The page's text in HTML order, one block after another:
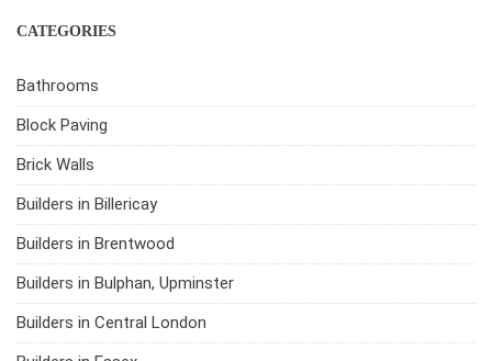
CATEGORIES
Bathrooms
Block Paving
Brick Walls
Builders in Billericay
Builders in Brentwood
Builders in Bulphan, Upminster
Builders in Central London